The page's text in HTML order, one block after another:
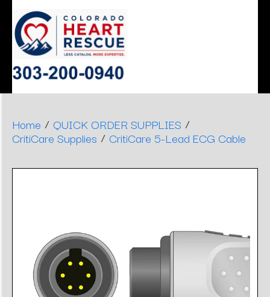
MONITOR
DECISIONS
ERGONOMIC
DENTAL
STOOLS
Home / QUICK ORDER SUPPLIES /
CritiCare Supplies / CritiCare 5-Lead ECG Cable